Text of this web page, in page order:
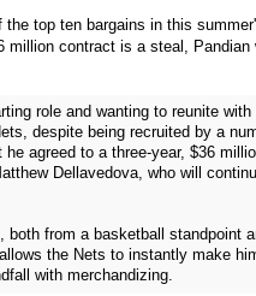
top ten bargains in this
million contract is a steal, Pandian
role and wanting to reunite
despite being recruited by a
agreed to a three-year, $36
Dellavedova, who will
from a basketball standpoint
the Nets to instantly make
with merchandizing.